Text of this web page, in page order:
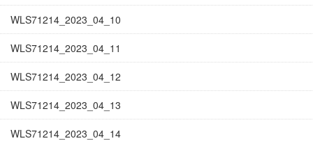
WLS71214_2023_04_10
WLS71214_2023_04_11
WLS71214_2023_04_12
WLS71214_2023_04_13
WLS71214_2023_04_14